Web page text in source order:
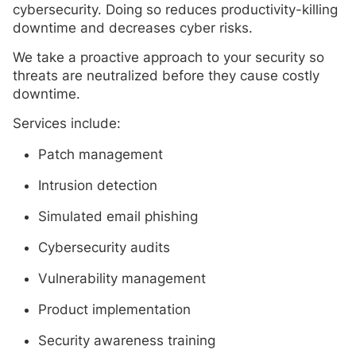
cybersecurity. Doing so reduces productivity-killing
downtime and decreases cyber risks.
We take a proactive approach to your security so
threats are neutralized before they cause costly
downtime.
Services include:
Patch management
Intrusion detection
Simulated email phishing
Cybersecurity audits
Vulnerability management
Product implementation
Security awareness training